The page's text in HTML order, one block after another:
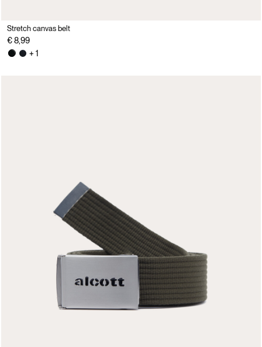
Stretch canvas belt
€ 8,99
+ 1